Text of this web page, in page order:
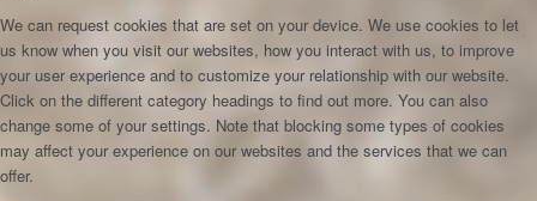
We can request cookies that are set on your device. We use cookies to let
us know when you visit our websites, how you interact with us, to improve
your user experience and to customize your relationship with our website.
Click on the different category headings to find out more. You can also
change some of your settings. Note that blocking some types of cookies
may affect your experience on our websites and the services that we can
offer.